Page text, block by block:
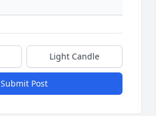
Light Candle
Submit Post